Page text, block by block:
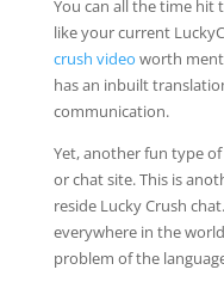
You can all the time hit
like your current
crush video worth
has an inbuilt
communication.
Yet, another fun type
or chat site. This is
reside Lucky Crush
everywhere in the
problem of the